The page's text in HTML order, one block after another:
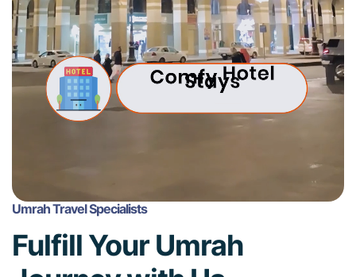
Umrah Travel Specialists
Fulfill Your Umrah